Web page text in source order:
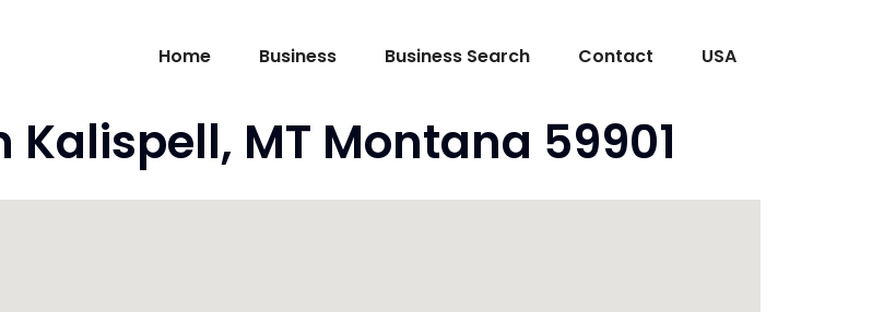
Home Business Business Search Contact USA
Kalispell, MT Montana 59901